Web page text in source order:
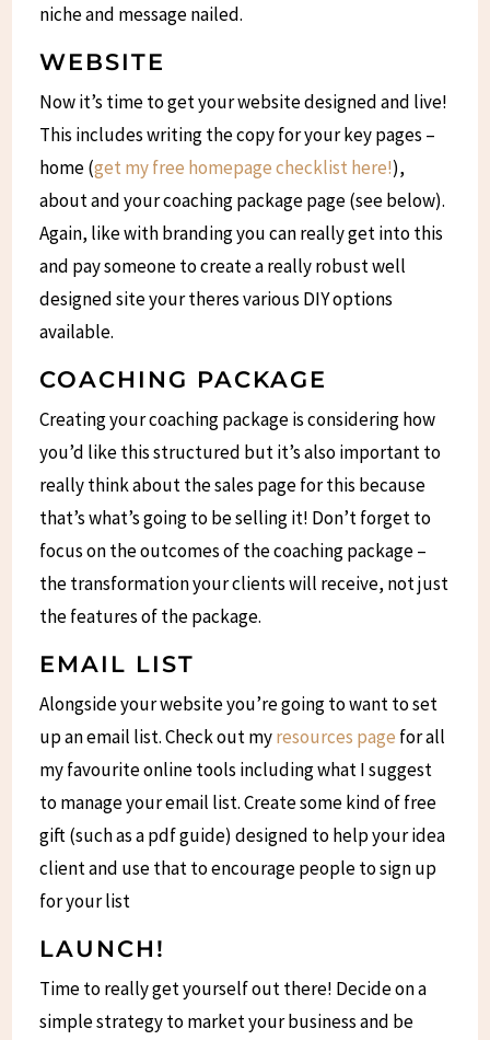
niche and message nailed.
WEBSITE
Now it’s time to get your website designed and live!
This includes writing the copy for your key pages –
home (get my free homepage checklist here!),
about and your coaching package page (see below).
Again, like with branding you can really get into this
and pay someone to create a really robust well
designed site your theres various DIY options
available.
COACHING PACKAGE
Creating your coaching package is considering how
you’d like this structured but it’s also important to
really think about the sales page for this because
that’s what’s going to be selling it! Don’t forget to
focus on the outcomes of the coaching package –
the transformation your clients will receive, not just
the features of the package.
EMAIL LIST
Alongside your website you’re going to want to set
up an email list. Check out myresources page for all
my favourite online tools including what I suggest
to manage your email list. Create some kind of free
gift (such as a pdf guide) designed to help your idea
client and use that to encourage people to sign up
for your list
LAUNCH!
Time to really get yourself out there! Decide on a
simple strategy to market your business and be